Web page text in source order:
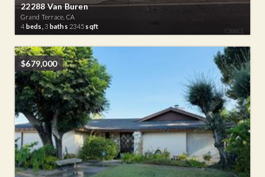
22288 Van Buren
Grand Terrace, CA
4 beds, 3 baths 2345 sqft
$679,000